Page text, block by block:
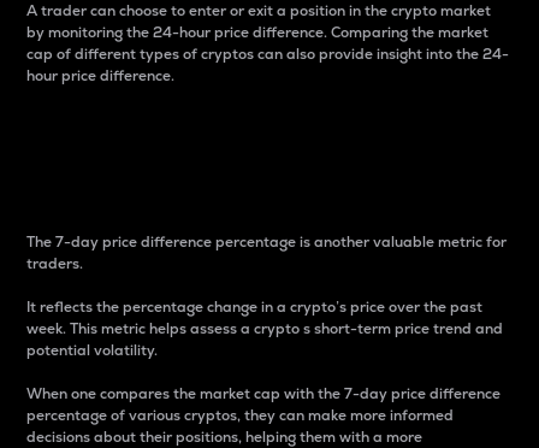
A trader can choose to enter or exit a position in the crypto market
by monitoring the 24-hour price difference. Comparing the market
cap of different types of cryptos can also provide insight into the 24-
hour price difference.
The 7-day price difference percentage is another valuable metric for
traders.
It reflects the percentage change in a crypto’s price over the past
week. This metric helps assess a crypto s short-term price trend and
potential volatility.
When one compares the market cap with the 7-day price difference
percentage of various cryptos, they can make more informed
decisions about their positions, helping them with a more